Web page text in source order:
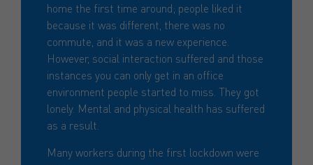
home the first time around; people liked it
because it was different, there was no
commute, and it was a new experience.
However, social interaction suffered and those
instances you can only get in an office
environment people started to miss. They got
lonely. Mental and physical health has suffered
as a result.
Many workers during the first lockdown were